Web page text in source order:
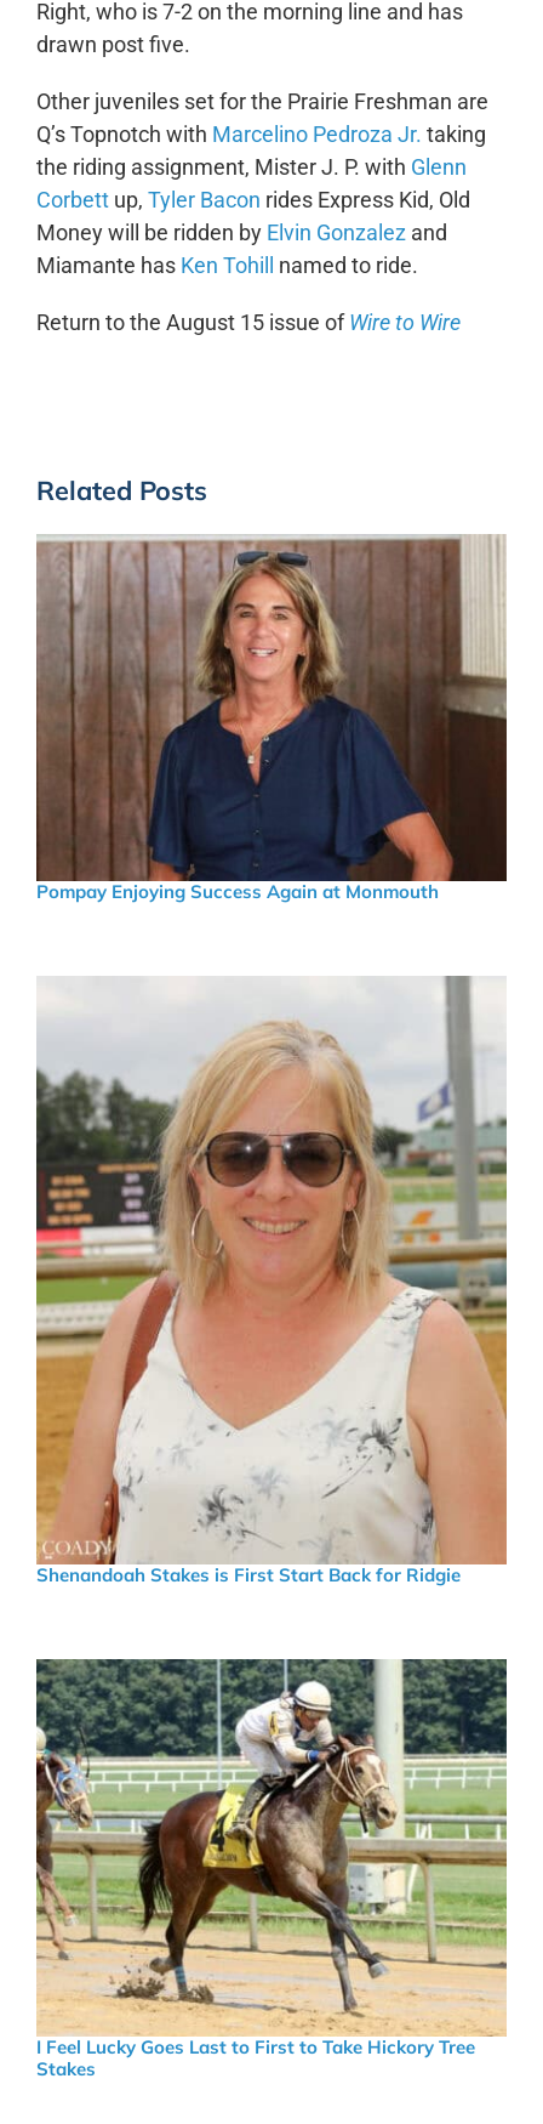
Right, who is 7-2 on the morning line and has
drawn post five.
Other juveniles set for the Prairie Freshman are
Q’s Topnotch with Marcelino Pedroza Jr. taking
the riding assignment, Mister J. P. with Glenn
Corbettup, Tyler Bacon rides Express Kid, Old
Money will be ridden by Elvin Gonzalezand
Miamante has Ken Tohill named to ride.
Return to the August 15 issue ofWire to Wire
Related Posts
Pompay Enjoying Success Again at Monmouth
Shenandoah Stakes is First Start Back for Ridgie
I Feel Lucky Goes Last to First to Take Hickory Tree
Stakes